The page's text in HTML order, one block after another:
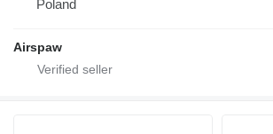
Poland
Airspaw